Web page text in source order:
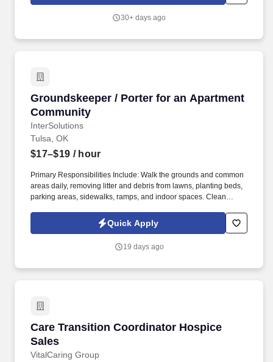
30+ days ago
Groundskeeper / Porter for an Apartment
Community
InterSolutions
Groundskeeper / Porter for an Apartment
Tulsa, OK
$17–$19 / hour
Primary Responsibilities Include: Walk the grounds and common
areas daily, removing litter and debris from lawns, planting beds,
parking areas, sidewalks, ramps, and indoor spaces. Clean
areas by vacuuming, dusting, buffing, and washing.
Quick Apply
19 days ago
Care Transition Coordinator Hospice
Sales
VitalCaring Group
Care Transition Coordinator Hospice Sales